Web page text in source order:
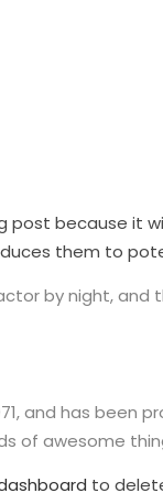
post because it
them to
by night,
and has
of awesome
to